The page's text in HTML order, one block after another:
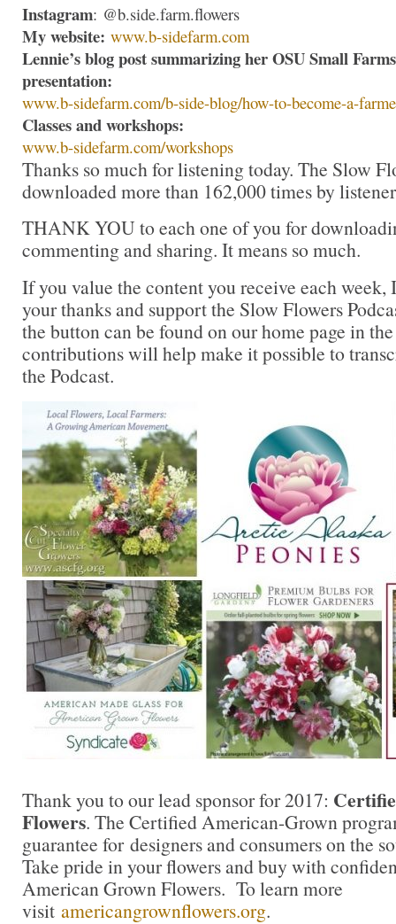
Instagram: @b.side.farm.flowers
My website: www.b-sidefarm.com
Lennie’s blog post summarizing her OSU Small
presentation:
www.b-sidefarm.com/b-side-blog/how-to-become-a-
Classes and workshops:
www.b-sidefarm.com/workshops
Thanks so much for listening today. The Slow
downloaded more than 162,000 times by
THANK YOU to each one of you for
commenting and sharing. It means so much.
If you value the content you receive each
your thanks and support the Slow Flowers
the button can be found on our home page in
contributions will help make it possible to
the Podcast.
Thank you to our lead sponsor for 2017:
Flowers. The Certified American-Grown
guarantee for designers and consumers on the
Take pride in your flowers and buy with
American Grown Flowers. To learn more
visit americangrownflowers.org.